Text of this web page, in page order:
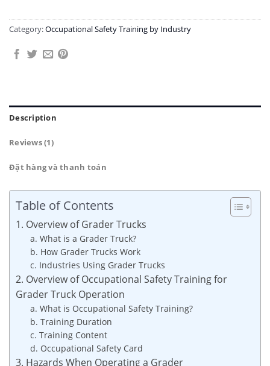
Category:Occupational Safety Training by Industry
Description
Reviews (1)
Đặt hàng và thanh toán
Table of Contents
1. Overview of Grader Trucks
a. What is a Grader Truck?
b. How Grader Trucks Work
c. Industries Using Grader Trucks
2. Overview of Occupational Safety Training for
Grader Truck Operation
a. What is Occupational Safety Training?
b. Training Duration
c. Training Content
d. Occupational Safety Card
3. Hazards When Operating a Grader